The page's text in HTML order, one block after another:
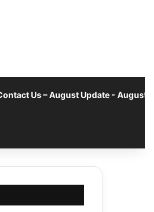
Us – August Update - August